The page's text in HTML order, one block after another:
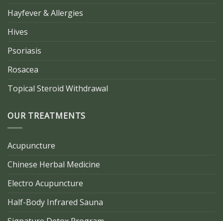
Hayfever & Allergies
Hives
Psoriasis
Rosacea
Topical Steroid Withdrawal
OUR TREATMENTS
Acupuncture
Chinese Herbal Medicine
Electro Acupuncture
Half-Body Infrared Sauna